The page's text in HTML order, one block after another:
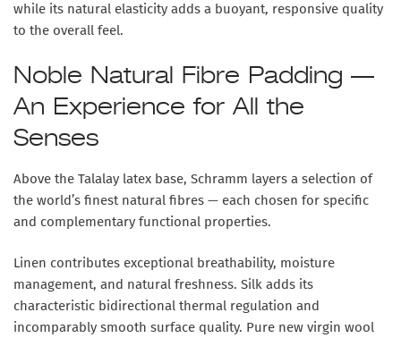
while its natural elasticity adds a buoyant, responsive quality
to the overall feel.
Noble Natural Fibre Padding —
An Experience for All the
Senses
Above the Talalay latex base, Schramm layers a selection of
the world’s finest natural fibres — each chosen for specific
and complementary functional properties.
Linen contributes exceptional breathability, moisture
management, and natural freshness. Silk adds its
characteristic bidirectional thermal regulation and
incomparably smooth surface quality. Pure new virgin wool